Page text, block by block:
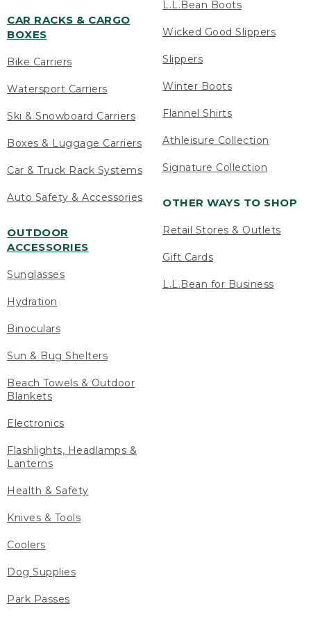
CAR RACKS & CARGO
BOXES
Bike Carriers
Watersport Carriers
Ski & Snowboard Carriers
Boxes & Luggage Carriers
Car & Truck Rack Systems
Auto Safety & Accessories
OUTDOOR
ACCESSORIES
Sunglasses
Hydration
Binoculars
Sun & Bug Shelters
Beach Towels & Outdoor
Blankets
Electronics
Flashlights, Headlamps &
Lanterns
Health & Safety
Knives & Tools
Coolers
Dog Supplies
Park Passes
L.L.Bean Boots
Wicked Good Slippers
Slippers
Winter Boots
Flannel Shirts
Athleisure Collection
Signature Collection
OTHER WAYS TO SHOP
Retail Stores & Outlets
Gift Cards
L.L.Bean for Business